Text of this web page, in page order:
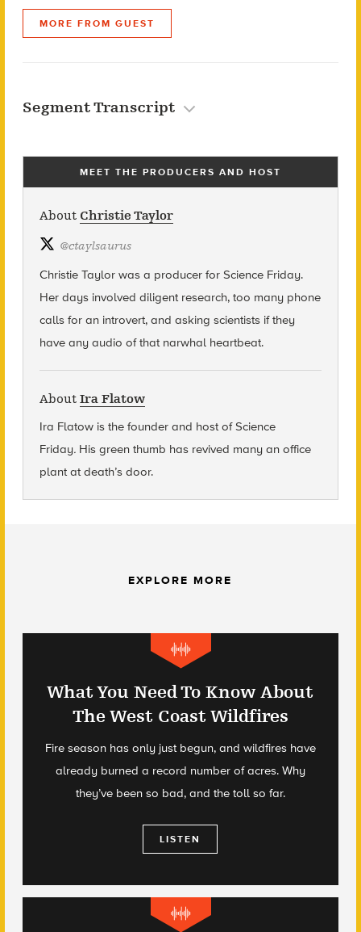
MORE FROM GUEST
Segment Transcript
MEET THE PRODUCERS AND HOST
About Christie Taylor
@ctaylsaurus
Christie Taylor was a producer for Science Friday.
Her days involved diligent research, too many phone
calls for an introvert, and asking scientists if they
have any audio of that narwhal heartbeat.
About Ira Flatow
Ira Flatow is the founder and host of Science
Friday. His green thumb has revived many an office
plant at death’s door.
EXPLORE MORE
What You Need To Know About
The West Coast Wildfires
Fire season has only just begun, and wildfires have
already burned a record number of acres. Why
they’ve been so bad, and the toll so far.
LISTEN